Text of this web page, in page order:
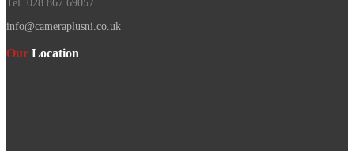
Tel. 028 867 69057
info@cameraplusni.co.uk
Our Location